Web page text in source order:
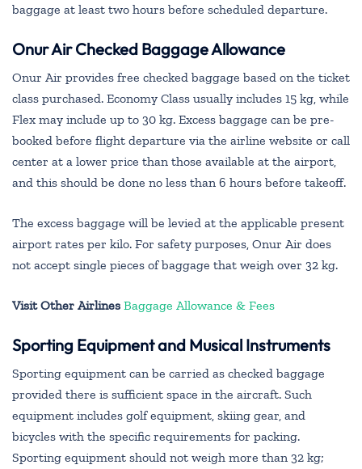
baggage at least two hours before scheduled departure.
Onur Air Checked Baggage Allowance
Onur Air provides free checked baggage based on the ticket
class purchased. Economy Class usually includes 15 kg, while
Flex may include up to 30 kg. Excess baggage can be pre-
booked before flight departure via the airline website or call
center at a lower price than those available at the airport,
and this should be done no less than 6 hours before takeoff.
The excess baggage will be levied at the applicable present
airport rates per kilo. For safety purposes, Onur Air does
not accept single pieces of baggage that weigh over 32 kg.
Visit Other Airlines Baggage Allowance & Fees
Sporting Equipment and Musical Instruments
Sporting equipment can be carried as checked baggage
provided there is sufficient space in the aircraft. Such
equipment includes golf equipment, skiing gear, and
bicycles with the specific requirements for packing.
Sporting equipment should not weigh more than 32 kg;